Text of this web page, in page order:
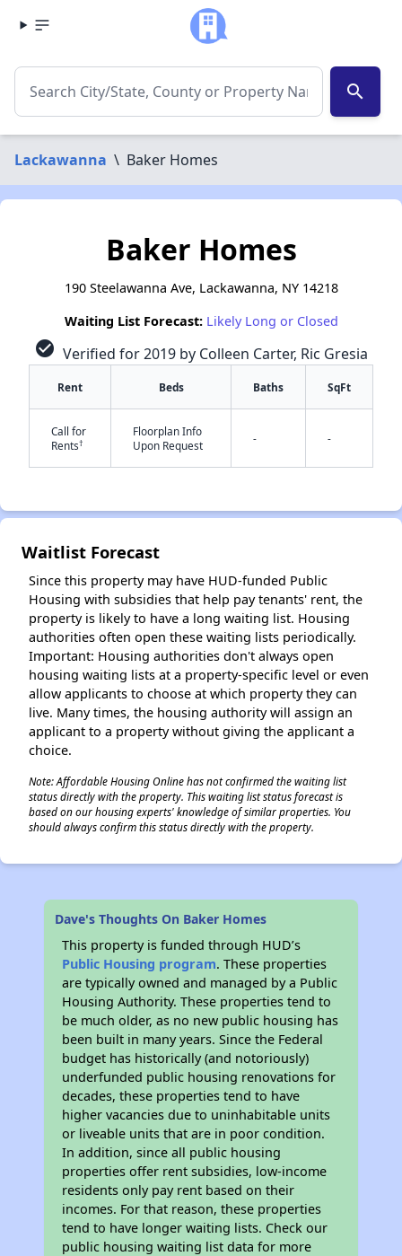
search
Lackawanna \ Baker Homes
Baker Homes
190 Steelawanna Ave, Lackawanna, NY 14218
Waiting List Forecast: Likely Long or Closed
check_circle Verified for 2019 by Colleen Carter, Ric Gresia
Rent Beds Baths SqFt
Call for
Rents†
Floorplan Info
Upon Request
- -
Waitlist Forecast
Since this property may have HUD-funded Public
Housing with subsidies that help pay tenants' rent, the
property is likely to have a long waiting list. Housing
authorities often open these waiting lists periodically.
Important: Housing authorities don't always open
housing waiting lists at a property-specific level or even
allow applicants to choose at which property they can
live. Many times, the housing authority will assign an
applicant to a property without giving the applicant a
choice.
Note: Affordable Housing Online has not confirmed the waiting list
status directly with the property. This waiting list status forecast is
based on our housing experts' knowledge of similar properties. You
should always confirm this status directly with the property.
Dave's Thoughts On Baker Homes
This property is funded through HUD’s
Public Housing program. These properties
are typically owned and managed by a Public
Housing Authority. These properties tend to
be much older, as no new public housing has
been built in many years. Since the Federal
budget has historically (and notoriously)
underfunded public housing renovations for
decades, these properties tend to have
higher vacancies due to uninhabitable units
or liveable units that are in poor condition.
In addition, since all public housing
properties offer rent subsidies, low-income
residents only pay rent based on their
incomes. For that reason, these properties
tend to have longer waiting lists. Check our
public housing waiting list data for more